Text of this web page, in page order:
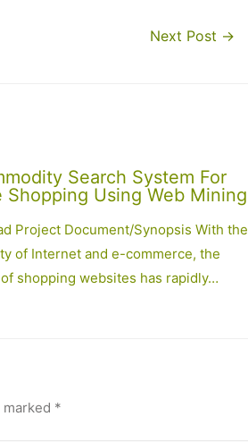
Next Post →
Search System For
Shopping Using Web Mining
Project Document/Synopsis With the
of Internet and e-commerce, the
shopping websites has rapidly…
*